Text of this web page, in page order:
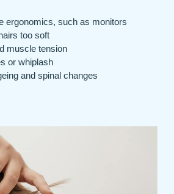
ergonomics, such as monitors
too soft
muscle tension
or whiplash
and spinal changes